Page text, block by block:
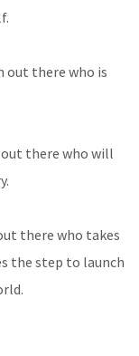
out there who is
there who will
there who takes
the step to launch